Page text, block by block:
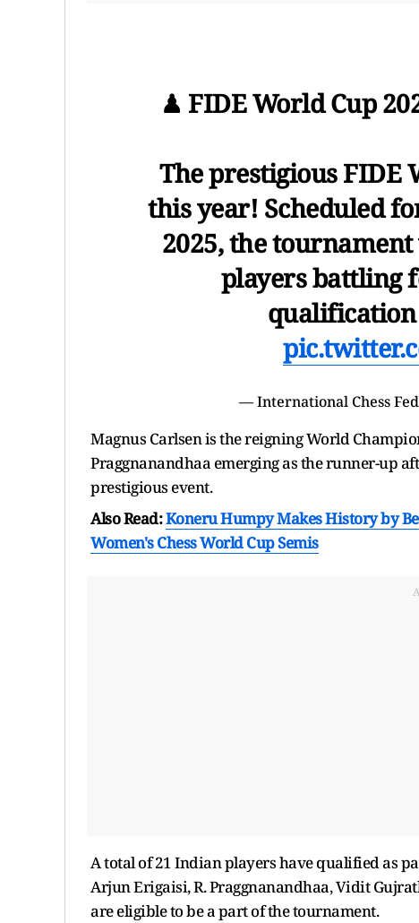
♟ FIDE World Cup
The prestigious FIDE
this year! Scheduled
2025, the
players battling
— International Chess
Magnus Carlsen is the reigning World
Praggnanandhaa emerging as the runner-up
prestigious event.
Also Read:Koneru Humpy Makes History by
Women's Chess World Cup Semis
A total of 21 Indian players have qualified as
Arjun Erigaisi, R. Praggnanandhaa, Vidit
are eligible to be a part of the tournament.